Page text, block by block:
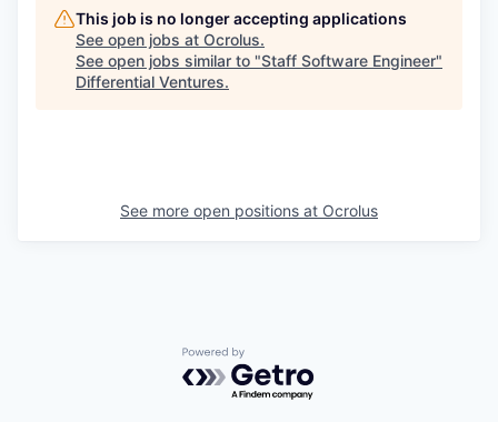
This job is no longer accepting applications
See open jobs at Ocrolus.
See open jobs similar to "Staff Software Engineer"
Differential Ventures.
See more open positions at Ocrolus
Powered by Getro.com